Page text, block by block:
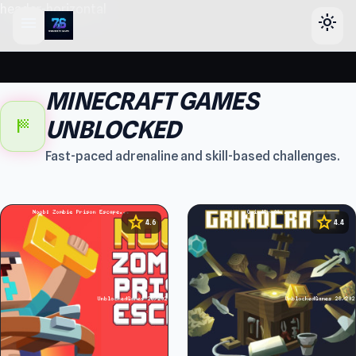
header-horizontal
light_mode
sports_score
MINECRAFT GAMES
UNBLOCKED
Fast-paced adrenaline and skill-based challenges.
star4.6 star4.4